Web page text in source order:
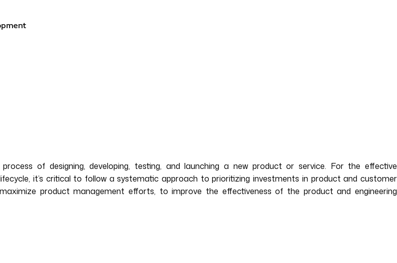
of designing, developing, testing, and launching a new product or service. For the effective
it’s critical to follow a systematic approach to prioritizing investments in product and customer
product management efforts, to improve the effectiveness of the product and engineering